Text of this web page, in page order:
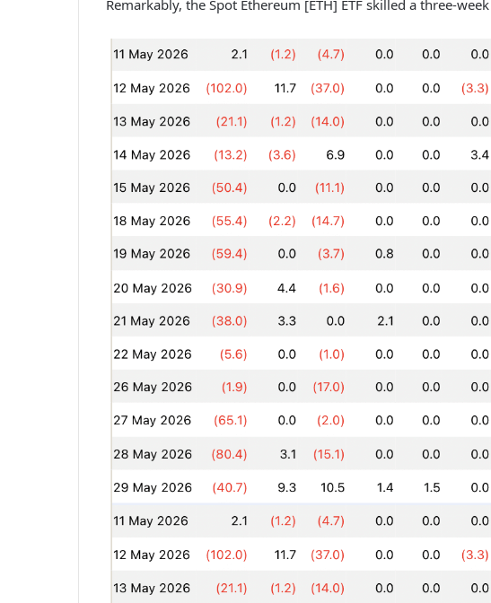
Remarkably, the Spot Ethereum [ETH] ETF skilled a three-